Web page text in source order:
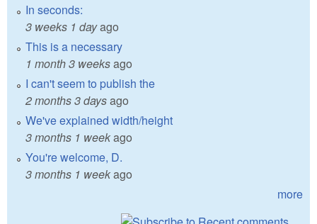
In seconds:
3 weeks 1 dayago
This is a necessary
1 month 3 weeksago
I can't seem to publish the
2 months 3 daysago
We've explained width/height
3 months 1 weekago
You're welcome, D.
3 months 1 weekago
more